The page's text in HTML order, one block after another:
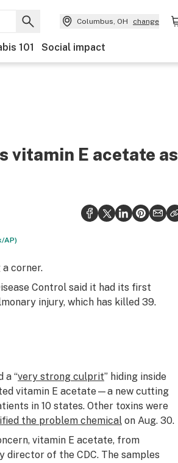
Columbus, OH change
101 Social impact
vitamin E acetate as
AP)
corner.
Control said it had its first
injury, which has killed 39.
a “very strong culprit” hiding inside
vitamin E acetate—a new cutting
in 10 states. Other toxins were
the problem chemicalon Aug. 30.
vitamin E acetate, from
director of the CDC. The samples